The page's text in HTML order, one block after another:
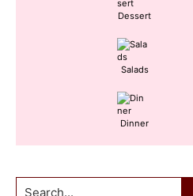
Dessert
Salads
Dinner
Search...